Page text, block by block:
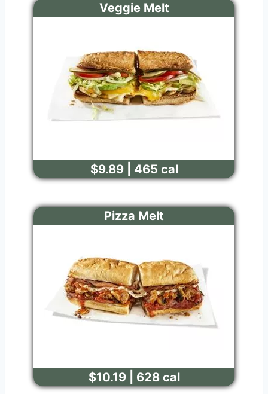
Veggie Melt
$9.89 | 465 cal
Pizza Melt
$10.19 | 628 cal